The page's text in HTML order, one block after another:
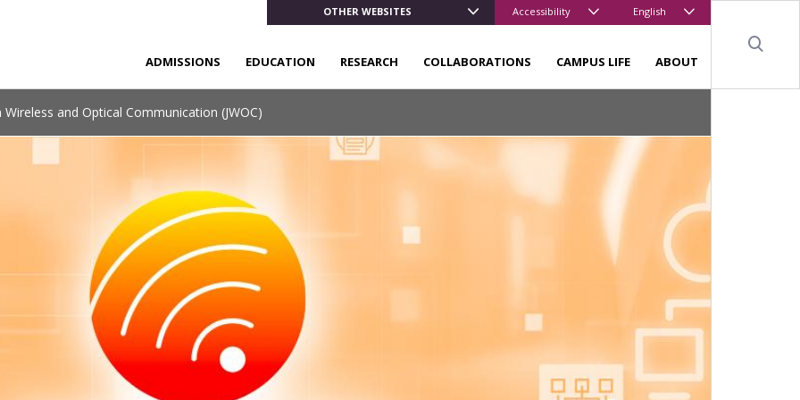
OTHER WEBSITES Accessibility English
ADMISSIONS EDUCATION RESEARCH COLLABORATIONS CAMPUS LIFE ABOUT
and Optical Communication (JWOC)